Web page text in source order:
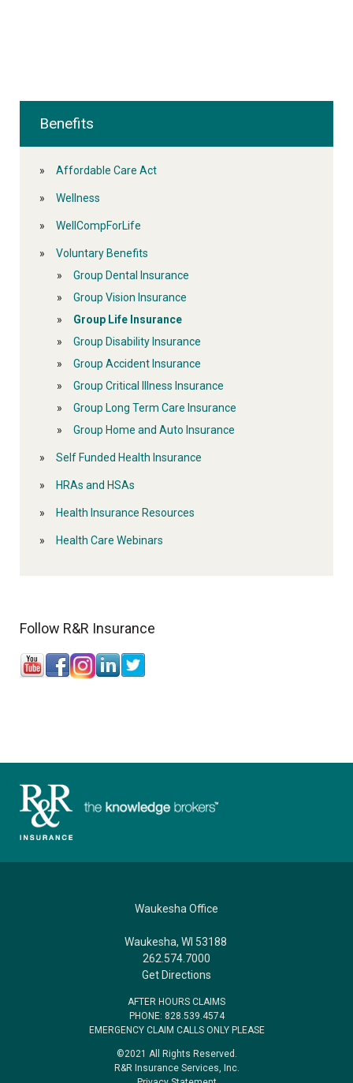
Benefits
Affordable Care Act
Wellness
WellCompForLife
Voluntary Benefits
Group Dental Insurance
Group Vision Insurance
Group Life Insurance
Group Disability Insurance
Group Accident Insurance
Group Critical Illness Insurance
Group Long Term Care Insurance
Group Home and Auto Insurance
Self Funded Health Insurance
HRAs and HSAs
Health Insurance Resources
Health Care Webinars
Follow R&R Insurance
Waukesha Office
Waukesha, WI 53188
262.574.7000
Get Directions
AFTER HOURS CLAIMS
PHONE: 828.539.4574
EMERGENCY CLAIM CALLS ONLY PLEASE
©2021 All Rights Reserved.
R&R Insurance Services, Inc.